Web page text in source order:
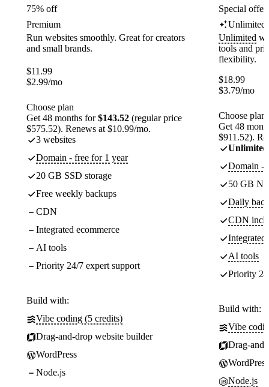
75% off
Premium
Run websites smoothly. Great for creators
and small brands.
$11.99
$2.99/mo
Choose plan
Get 48 months for$143.52 (regular price
$575.52). Renews at $10.99/mo.
3 websites
Domain - free for 1 year
20 GB SSD storage
Free weekly backups
CDN
Integrated ecommerce
AI tools
Priority 24/7 expert support
Build with:
Vibe coding (5 credits)
Drag-and-drop website builder
WordPress
Node.js
Special
Unlimited
Unlimited
tools and
flexibility.
$18.99
$3.79/mo
Choose plan
Get 48
$911.52).
Unlimited
Domain -
50 GB
Daily
CDN
Integrated
AI tools
Priority
Build with:
Vibe
Drag-
WordPress
Node.js